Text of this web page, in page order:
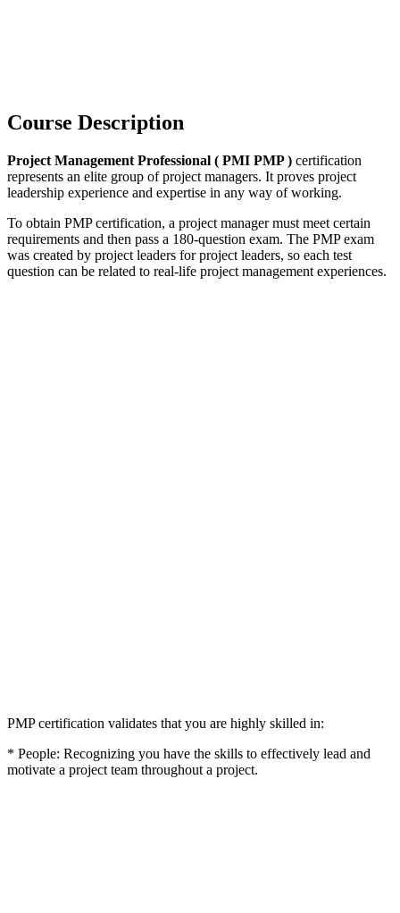
Course Description
Project Management Professional ( PMI PMP ) certification
represents an elite group of project managers. It proves project
leadership experience and expertise in any way of working.
To obtain PMP certification, a project manager must meet certain
requirements and then pass a 180-question exam. The PMP exam
was created by project leaders for project leaders, so each test
question can be related to real-life project management experiences.
PMP certification validates that you are highly skilled in:
* People: Recognizing you have the skills to effectively lead and
motivate a project team throughout a project.